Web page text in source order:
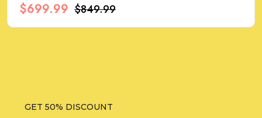
$699.99 $849.99
GET 50% DISCOUNT